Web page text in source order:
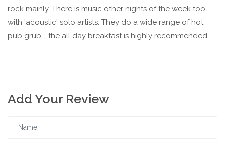
rock mainly. There is music other nights of the week too
with 'acoustic' solo artists. They do a wide range of hot
pub grub - the all day breakfast is highly recommended.
Add Your Review